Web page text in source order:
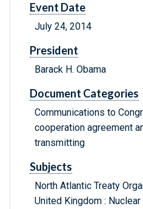
Event Date
July 24, 2014
President
Barack H. Obama
Document Categories
Communications to
cooperation agreement
transmitting
Subjects
North Atlantic Treaty
United Kingdom :